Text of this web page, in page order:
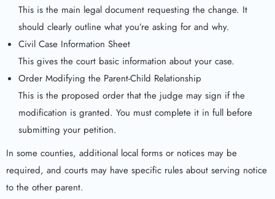
This is the main legal document requesting the change. It
should clearly outline what you’re asking for and why.
Civil Case Information Sheet
This gives the court basic information about your case.
Order Modifying the Parent-Child Relationship
This is the proposed order that the judge may sign if the
modification is granted. You must complete it in full before
submitting your petition.
In some counties, additional local forms or notices may be
required, and courts may have specific rules about serving notice
to the other parent.